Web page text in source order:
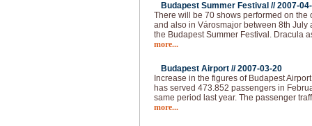
Budapest Summer Festival //2007-
There will be 70 shows performed on the
and also in Városmajor between 8th July
the Budapest Summer Festival. Dracula
more...
Budapest Airport //2007-03-20
Increase in the figures of Budapest
has served 473.852 passengers in
same period last year. The passenger
more...